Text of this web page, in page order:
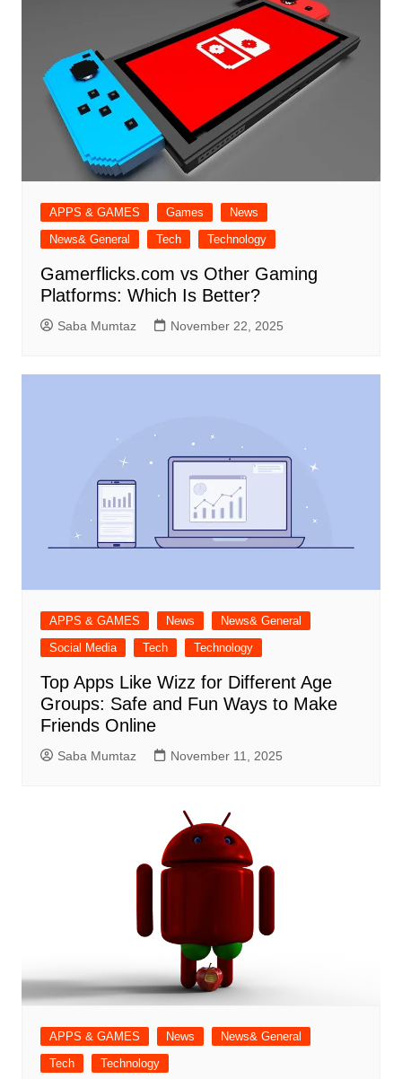
APPS & GAMES Games
News
News& General
Tech Technology
Gamerflicks.com vs Other Gaming
Platforms: Which Is Better?
Saba Mumtaz November 22, 2025
APPS & GAMES News
News& General
Social Media
Tech Technology
Top Apps Like Wizz for Different Age
Groups: Safe and Fun Ways to Make
Friends Online
Saba Mumtaz November 11, 2025
APPS & GAMES News
News& General
Tech
Technology